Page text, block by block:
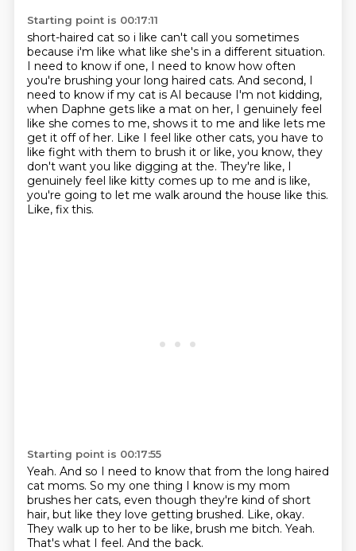
Starting point is 00:17:11
short-haired cat so i like can't call you sometimes
because i'm like what like she's in a different situation.
I need to know if one, I need to know how often
you're brushing your long haired cats. And second, I
need to know if my cat is AI because I'm not kidding,
when Daphne gets like a mat on her, I genuinely feel
like she comes to me, shows it to me and like lets me
get it off of her. Like I feel like other cats, you have to
like fight with them to brush it or like, you know, they
don't want you like digging at the. They're like, I
genuinely feel like kitty comes up to me and is like,
you're going to let me walk around the house like this.
Like, fix this.
Starting point is 00:17:55
Yeah. And so I need to know that from the long haired
cat moms. So my one thing I know is my mom
brushes her cats, even though they're kind of short
hair, but like they love getting brushed. Like, okay.
They walk up to her to be like, brush me bitch. Yeah.
That's what I feel. And the back.